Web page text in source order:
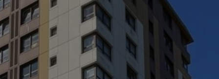
Vendors